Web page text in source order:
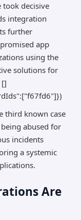
took decisive
integration
further
app
using the
solutions for
[]
third known case
abused for
incidents
a systemic
Are